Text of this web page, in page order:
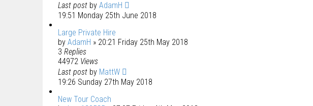
Last post by AdamH
19:51 Monday 25th June 2018
Large Private Hire
by AdamH » 20:21 Friday 25th May 2018
3 Replies
44972 Views
Last post by MattW
19:26 Sunday 27th May 2018
New Tour Coach